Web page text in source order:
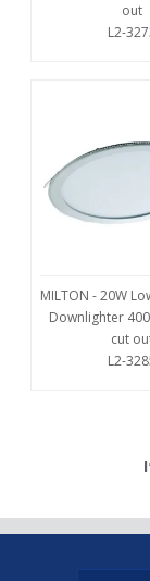
out
L2-
MILTON - 20W
Downlighter
cut
L2-